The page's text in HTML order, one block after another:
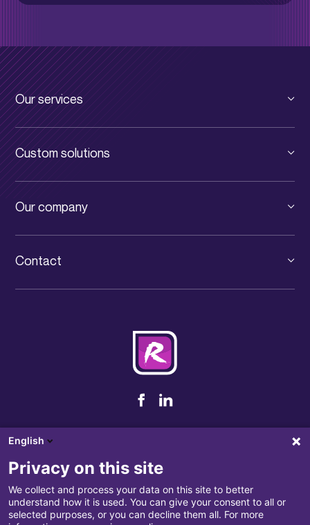
Our services
Private cloud
IT services
Custom solutions
Our company
Contact
Privacy policy
Complaints handling
Disclaimer
English
Privacy on this site
We collect and process your data on this site to better
understand how it is used. You can give your consent to all or
selected purposes, or you can decline them all. For more